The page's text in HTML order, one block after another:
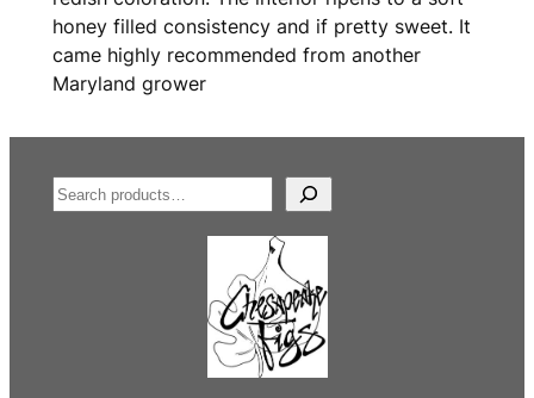
honey filled consistency and if pretty sweet. It
came highly recommended from another
Maryland grower
S
e